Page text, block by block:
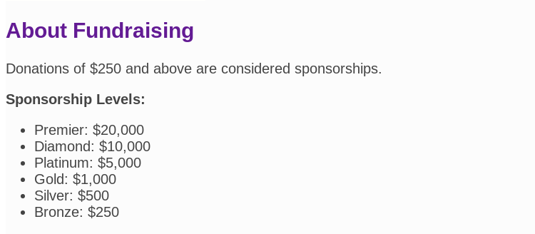
About Fundraising
Donations of $250 and above are considered sponsorships.
Sponsorship Levels:
Premier: $20,000
Diamond: $10,000
Platinum: $5,000
Gold: $1,000
Silver: $500
Bronze: $250